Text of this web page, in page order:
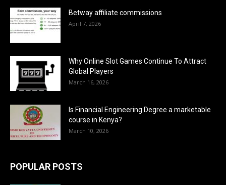
Betway affiliate commissions
April 7, 2026
Why Online Slot Games Continue To Attract
Global Players
March 16, 2026
Is Financial Engineering Degree a marketable
course in Kenya?
March 10, 2026
POPULAR POSTS